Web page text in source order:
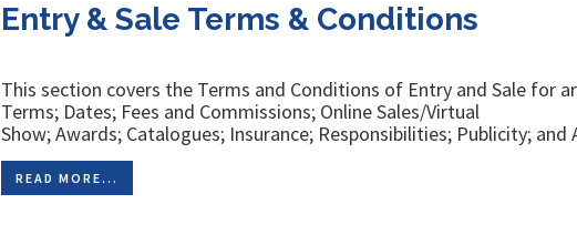
Entry & Sale Terms & Conditions
This section covers the Terms and Conditions of Entry and Sale for
Terms; Dates; Fees and Commissions; Online Sales/Virtual
Show; Awards; Catalogues; Insurance; Responsibilities; Publicity;
READ MORE...